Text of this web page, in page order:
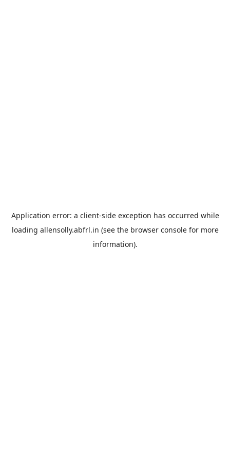
Application error: a client-side exception has occurred while
loading allensolly.abfrl.in (see the browser consolefor more
information).